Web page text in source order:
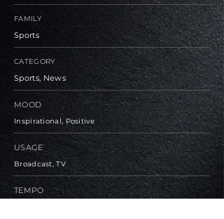
FAMILY
Sports
CATEGORY
Sports, News
MOOD
Inspirational, Positive
USAGE
Broadcast, TV
TEMPO